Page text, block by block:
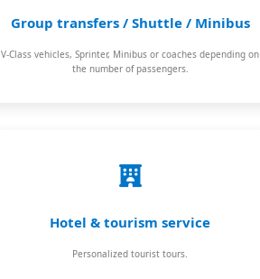
Group transfers / Shuttle / Minibus
V-Class vehicles, Sprinter, Minibus or coaches depending on
the number of passengers.
Hotel & tourism service
Personalized tourist tours.